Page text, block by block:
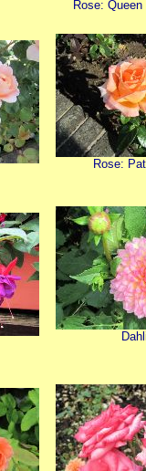
Rose:
Rose: